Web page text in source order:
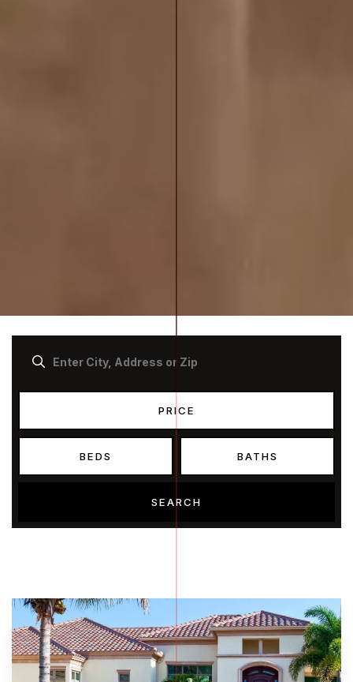
PRICE
BEDS BATHS
SEARCH